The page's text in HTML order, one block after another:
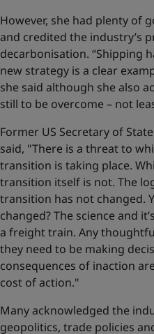
However, she had plenty of
and credited the industry’s
decarbonisation. “Shipping
new strategy is a clear
she said although she also
still to be overcome – not
Former US Secretary of
said, "There is a threat to
transition is taking place.
transition itself is not. The
transition has not changed.
changed? The science and
a freight train. Any
they need to be making
consequences of inaction
cost of action."
Many acknowledged the
geopolitics, trade policies